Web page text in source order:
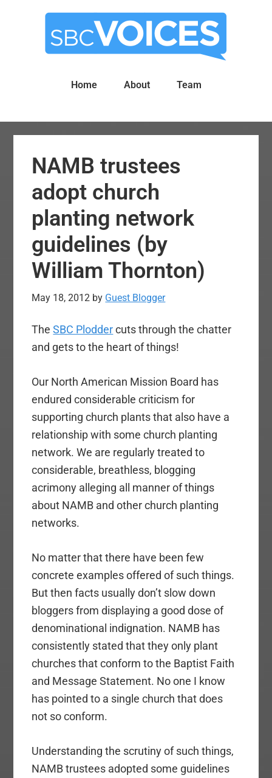
Home About Team
NAMB trustees
adopt church
planting network
guidelines (by
William Thornton)
May 18, 2012 by Guest Blogger
TheSBC Ploddercuts through the chatter
and gets to the heart of things!
Our North American Mission Board has
endured considerable criticism for
supporting church plants that also have a
relationship with some church planting
network. We are regularly treated to
considerable, breathless, blogging
acrimony alleging all manner of things
about NAMB and other church planting
networks.
No matter that there have been few
concrete examples offered of such things.
But then facts usually don’t slow down
bloggers from displaying a good dose of
denominational indignation. NAMB has
consistently stated that they only plant
churches that conform to the Baptist Faith
and Message Statement. No one I know
has pointed to a single church that does
not so conform.
Understanding the scrutiny of such things,
NAMB trustees adopted some guidelines